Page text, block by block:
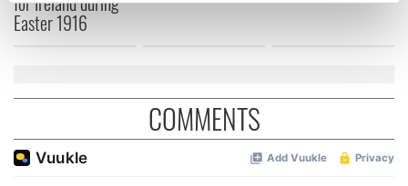
Find out more about how your personal data is processed
provide social media features and to analyse our traffic.
We also share information about your use of our site with
our social media, advertising and analytics partners who
Easter 1916
COMMENTS